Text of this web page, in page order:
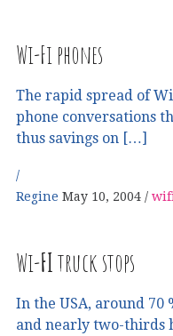
Wi-Fi phones
The rapid spread of
phone conversations
thus savings on […]
Regine May 10, 2004
Wi-FItruck stops
In the USA, around
and nearly two-thirds